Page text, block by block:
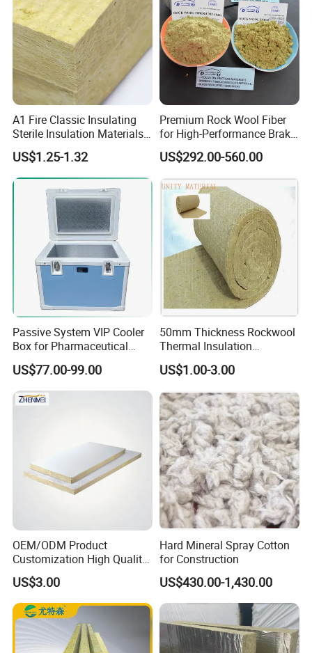
A1 Fire Classic Insulating
Sterile Insulation Materials
Mineral /Rockwool Batt for
Stadium
US$1.25-1.32
Premium Rock Wool Fiber
for High-Performance Brake
Pads
US$292.00-560.00
Passive System VIP Cooler
Box for Pharmaceutical
Transportation Maintaining
Constant and Stable
Temperature Insulated Box
US$77.00-99.00
50mm Thickness Rockwool
Thermal Insulation
Materials Mineral Rock
Wool with Ss Wire Mesh for
Pipelines
US$1.00-3.00
OEM/ODM Product
Customization High Quality
Sandwich Lightweight Easy
Installation Composite Rock
Wool Board
US$3.00
Hard Mineral Spray Cotton
for Construction
US$430.00-1,430.00